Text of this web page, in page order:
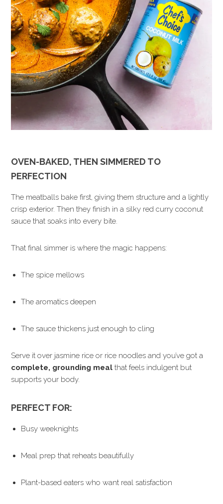
OVEN-BAKED, THEN SIMMERED TO
PERFECTION
The meatballs bake first, giving them structure and a lightly
crisp exterior. Then they finish in a silky red curry coconut
sauce that soaks into every bite.
That final simmer is where the magic happens:
The spice mellows
The aromatics deepen
The sauce thickens just enough to cling
Serve it over jasmine rice or rice noodles and you’ve got a
complete, grounding meal that feels indulgent but
supports your body.
PERFECT FOR:
Busy weeknights
Meal prep that reheats beautifully
Plant-based eaters who want real satisfaction